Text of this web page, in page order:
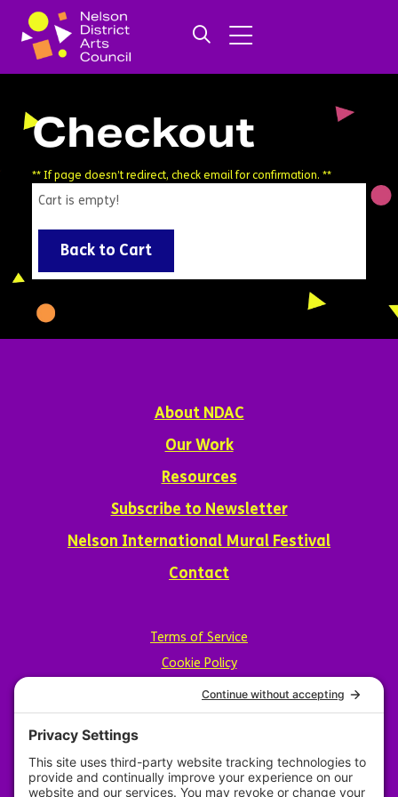
Checkout
** If page doesn’t redirect, check email for confirmation. **
Cart is empty!
Back to Cart
About NDAC
Our Work
Resources
Subscribe to Newsletter
Nelson International Mural Festival
Contact
Terms of Service
Cookie Policy
Privacy Policy